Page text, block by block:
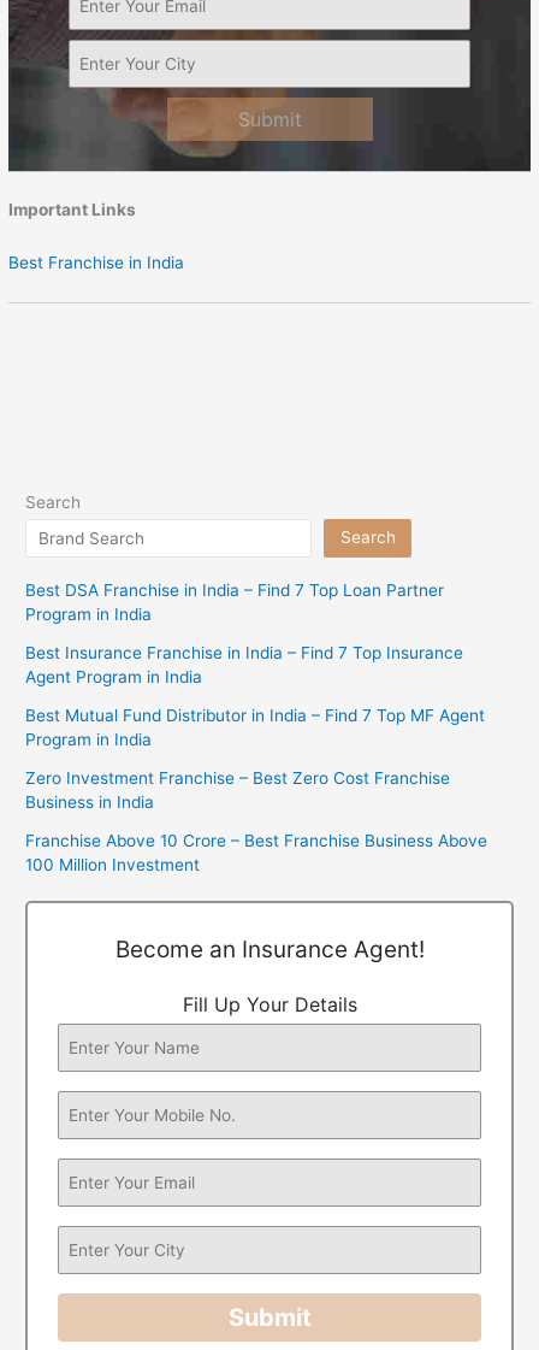
Submit
Important Links
Best Franchise in India
Search
Search
Best DSA Franchise in India – Find 7 Top Loan Partner
Program in India
Best Insurance Franchise in India – Find 7 Top Insurance
Agent Program in India
Best Mutual Fund Distributor in India – Find 7 Top MF Agent
Program in India
Zero Investment Franchise – Best Zero Cost Franchise
Business in India
Franchise Above 10 Crore – Best Franchise Business Above
100 Million Investment
Become an Insurance Agent!
Fill Up Your Details
Submit